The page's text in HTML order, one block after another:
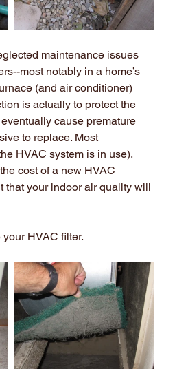
maintenance issues
most notably in a home’s
(and air conditioner)
is actually to protect the
cause premature
to replace. Most
HVAC system is in use).
cost of a new HVAC
that your indoor air quality will
HVAC filter.